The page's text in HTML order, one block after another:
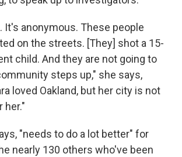
It's anonymous. These people
on the streets. [They] shot a 15-
child. And they are not going to
steps up," she says,
loved Oakland, but her city is not
her."
"needs to do a lot better" for
nearly 130 others who've been